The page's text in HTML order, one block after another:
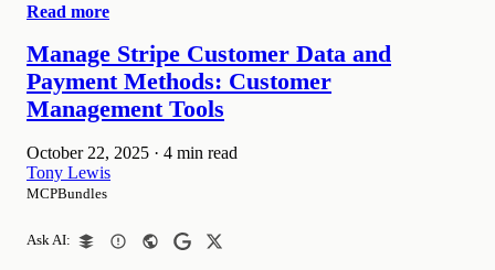
Read more
Manage Stripe Customer Data and
Payment Methods: Customer
Management Tools
October 22, 2025 · 4 min read
Tony Lewis
MCPBundles
Ask AI: